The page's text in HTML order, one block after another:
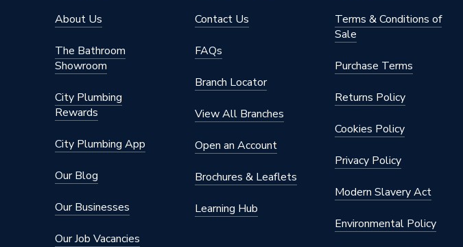
About Us
The Bathroom
Showroom
City Plumbing
Rewards
City Plumbing App
Our Blog
Our Businesses
Our Job Vacancies
Contact Us
FAQs
Branch Locator
View All Branches
Open an Account
Brochures & Leaflets
Learning Hub
Terms & Conditions of
Sale
Purchase Terms
Returns Policy
Cookies Policy
Privacy Policy
Modern Slavery Act
Environmental Policy